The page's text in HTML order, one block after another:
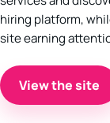
hiring platform,
site earning
View the site